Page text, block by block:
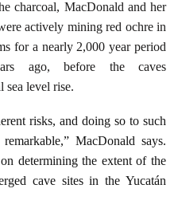
charcoal, MacDonald and her
actively mining red ochre in
for a nearly 2,000 year period
ago, before the caves
sea level rise.
risks, and doing so to such
MacDonald says.
determining the extent of the
cave sites in the Yucatán